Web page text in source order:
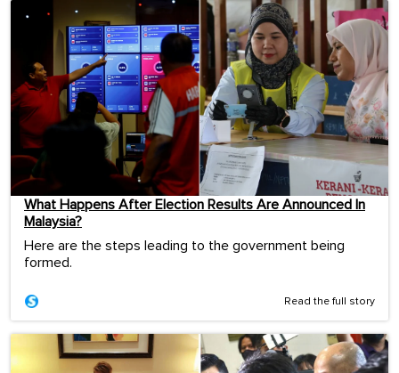
What Happens After Election Results Are Announced In
Malaysia?
Here are the steps leading to the government being
formed.
Read the full story